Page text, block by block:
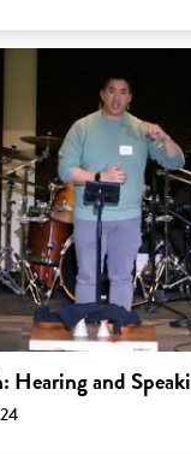
and